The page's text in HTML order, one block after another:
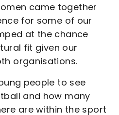
came together
for some of our
at the chance
fit given our
organisations.
people to see
and how many
are within the sport